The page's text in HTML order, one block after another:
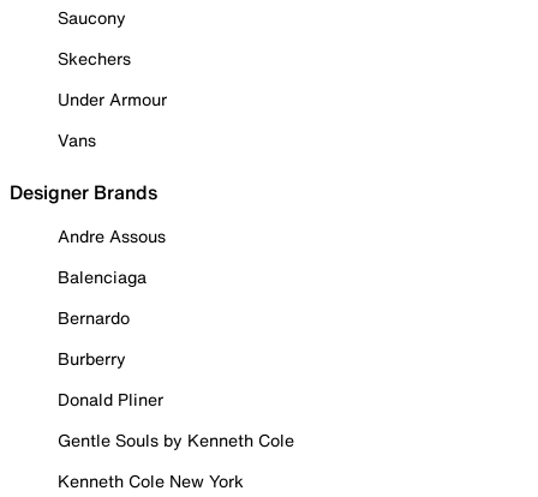
Saucony
Skechers
Under Armour
Vans
Designer Brands
Andre Assous
Balenciaga
Bernardo
Burberry
Donald Pliner
Gentle Souls by Kenneth Cole
Kenneth Cole New York